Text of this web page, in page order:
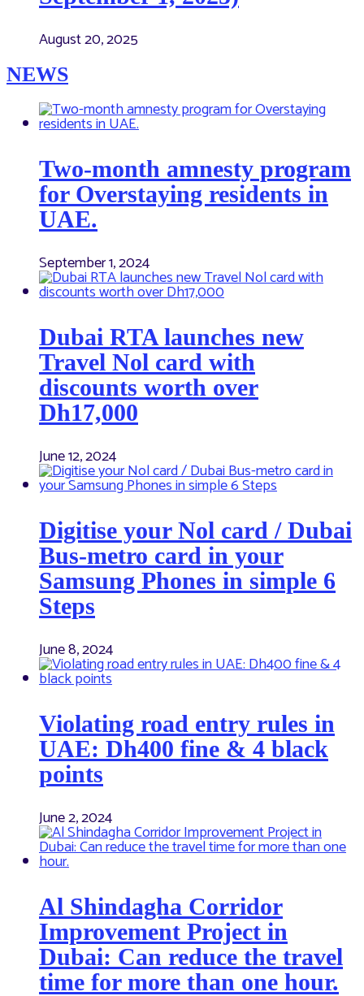
August 20, 2025
NEWS
Two-month amnesty program
for Overstaying residents in
UAE.
September 1, 2024
Dubai RTA launches new
Travel Nol card with
discounts worth over
Dh17,000
June 12, 2024
Digitise your Nol card / Dubai
Bus-metro card in your
Samsung Phones in simple 6
Steps
June 8, 2024
Violating road entry rules in
UAE: Dh400 fine & 4 black
points
June 2, 2024
Al Shindagha Corridor
Improvement Project in
Dubai: Can reduce the travel
time for more than one hour.